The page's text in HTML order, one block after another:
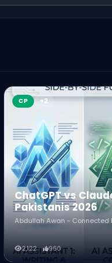
CP
ChatGPT vs
Pakistanis 2026
Abdullah Awan - Connected
2,122 960